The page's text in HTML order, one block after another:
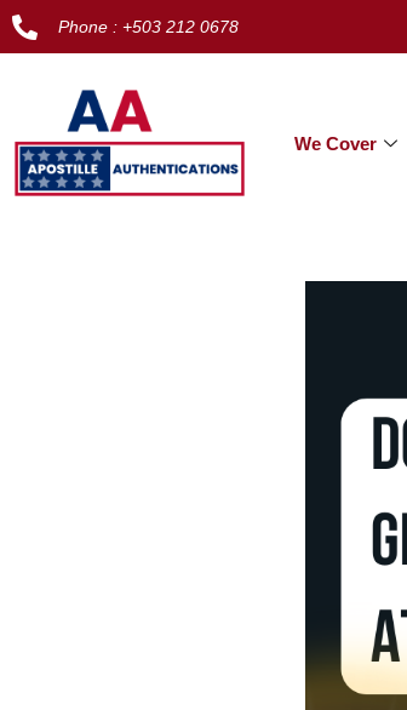
Phone : +503 212 0678
We Cover